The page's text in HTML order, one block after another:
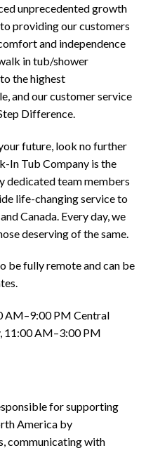
unprecedented growth
providing our customers
and independence
in tub/shower
the highest
and our customer service
Difference.
future, look no further
In Tub Company is the
dedicated team members
life-changing service to
Canada. Every day, we
deserving of the same.
be fully remote and can be
AM–9:00 PM Central
11:00 AM–3:00 PM
for supporting
America by
communicating with